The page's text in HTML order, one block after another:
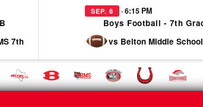
7th
SEP. 8 · 6:15 PM
Boys Football - 7th
vs Belton Middle